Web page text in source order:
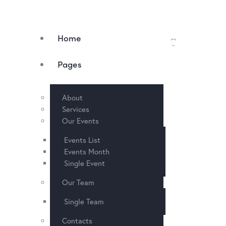
Home
Pages
About
Services
Our Events
Events List
Events Month
Single Event
Our Team
Single Team
Contacts